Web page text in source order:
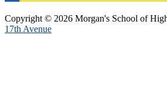
Copyright © 2026 Morgan's School of
17th Avenue